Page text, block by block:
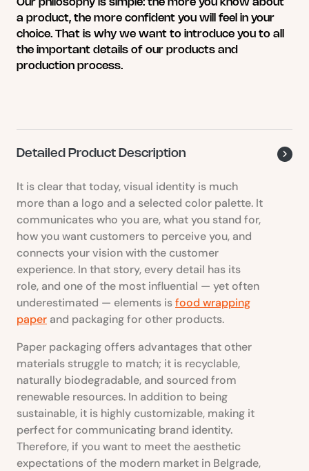
The
options
may
be
Our philosophy is simple: the more you know about
a product, the more confident you will feel in your
choice. That is why we want to introduce you to all
the important details of our products and
production process.
Detailed Product Description
It is clear that today, visual identity is much
more than a logo and a selected color palette. It
communicates who you are, what you stand for,
how you want customers to perceive you, and
connects your vision with the customer
experience. In that story, every detail has its
role, and one of the most influential — yet often
underestimated — elements isfood wrapping
paper and packaging for other products.
Paper packaging offers advantages that other
materials struggle to match; it is recyclable,
naturally biodegradable, and sourced from
renewable resources. In addition to being
sustainable, it is highly customizable, making it
perfect for communicating brand identity.
Therefore, if you want to meet the aesthetic
expectations of the modern market in Belgrade,